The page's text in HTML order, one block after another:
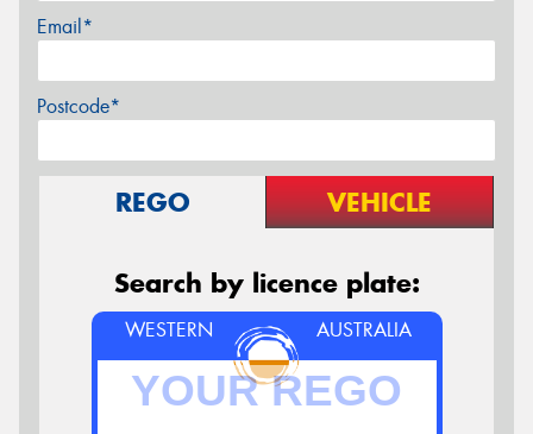
Email*
Postcode*
REGO VEHICLE
Search by licence plate:
WESTERN AUSTRALIA